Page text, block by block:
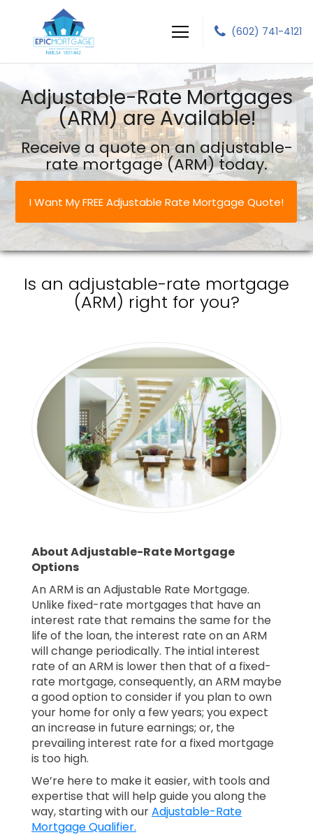
Epic Mortgage LLC
(602) 741-4121
Adjustable-Rate Mortgages
(ARM) are Available!
Receive a quote on an adjustable-
rate mortgage (ARM) today.
I Want My FREE Adjustable Rate Mortgage Quote!
Is an adjustable-rate mortgage
(ARM) right for you?
About Adjustable-Rate Mortgage
Options
An ARM is an Adjustable Rate Mortgage.
Unlike fixed-rate mortgages that have an
interest rate that remains the same for the
life of the loan, the interest rate on an ARM
will change periodically. The intial interest
rate of an ARM is lower then that of a fixed-
rate mortgage, consequently, an ARM maybe
a good option to consider if you plan to own
your home for only a few years; you expect
an increase in future earnings; or, the
prevailing interest rate for a fixed mortgage
is too high.
We’re here to make it easier, with tools and
expertise that will help guide you along the
way, starting with ourAdjustable-Rate
Mortgage Qualifier.